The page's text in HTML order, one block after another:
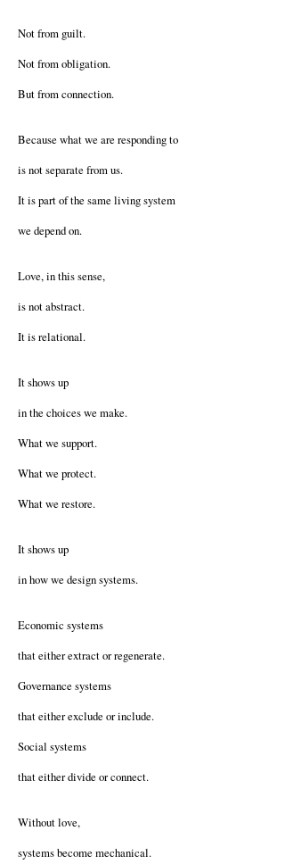
Not from guilt.
Not from obligation.
But from connection.
Because what we are responding to
is not separate from us.
It is part of the same living system
we depend on.
Love, in this sense,
is not abstract.
It is relational.
It shows up
in the choices we make.
What we support.
What we protect.
What we restore.
It shows up
in how we design systems.
Economic systems
that either extract or regenerate.
Governance systems
that either exclude or include.
Social systems
that either divide or connect.
Without love,
systems become mechanical.